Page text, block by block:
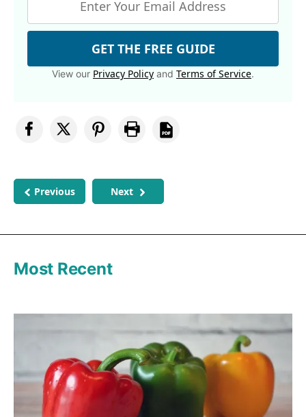
GET THE FREE GUIDE
View our Privacy Policy and Terms of Service.
Previous Next
Most Recent